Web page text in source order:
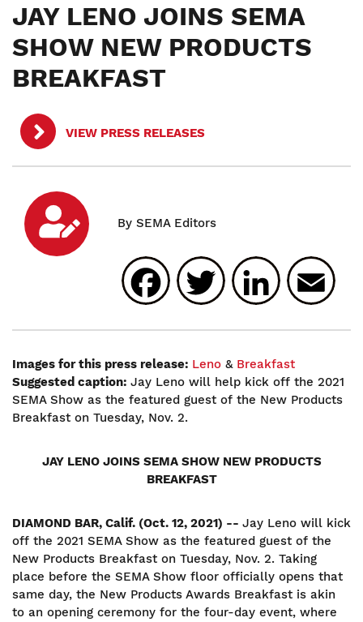
JAY LENO JOINS SEMA
SHOW NEW PRODUCTS
BREAKFAST
VIEW PRESS RELEASES
Facebook
Twitter
Images for this press release: Leno & Breakfast
Suggested caption: Jay Leno will help kick off the 2021
SEMA Show as the featured guest of the New Products
Breakfast on Tuesday, Nov. 2.
JAY LENO JOINS SEMA SHOW NEW PRODUCTS
BREAKFAST
DIAMOND BAR, Calif. (Oct. 12, 2021) -- Jay Leno will kick
off the 2021 SEMA Show as the featured guest of the
New Products Breakfast on Tuesday, Nov. 2. Taking
place before the SEMA Show floor officially opens that
same day, the New Products Awards Breakfast is akin
to an opening ceremony for the four-day event, where